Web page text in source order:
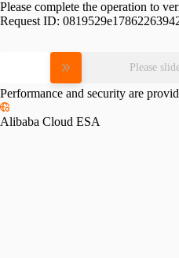
Please complete the operation to
Request ID:
Please
Performance and security are
Alibaba Cloud ESA